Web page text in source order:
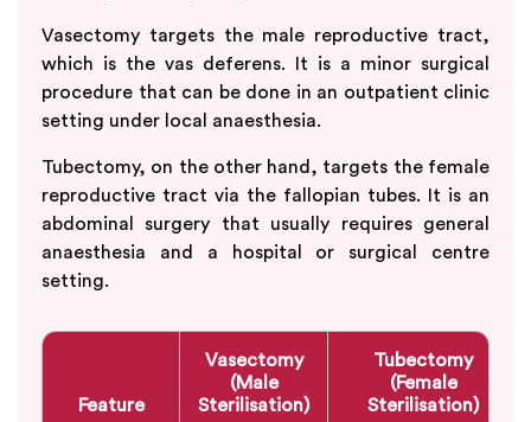
Vasectomy targets the male reproductive tract,
which is the vas deferens. It is a minor surgical
procedure that can be done in an outpatient clinic
setting under local anaesthesia.
Tubectomy, on the other hand, targets the female
reproductive tract via the fallopian tubes. It is an
abdominal surgery that usually requires general
anaesthesia and a hospital or surgical centre
setting.
Feature
Vasectomy
(Male
Sterilisation)
Tubectomy
(Female
Sterilisation)